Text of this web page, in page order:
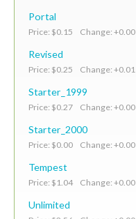
Portal
Price: $0.15 Change: +0.00
Revised
Price: $0.25 Change: +0.01
Starter_1999
Price: $0.27 Change: +0.00
Starter_2000
Price: $0.00 Change: +0.00
Tempest
Price: $1.04 Change: +0.00
Unlimited